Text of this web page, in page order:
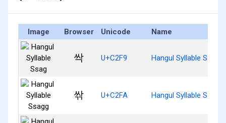
Image Browser Unicode Name
싹 U+C2F9 Hangul Syllable Ssag
싺 U+C2FA Hangul Syllable Ssagg